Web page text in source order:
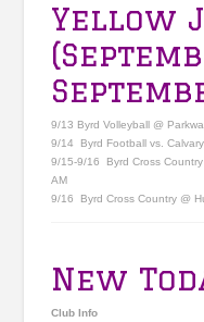
Yellow
9/13 Byrd Volleyball @
9/14 Byrd Football vs.
9/15-9/16 Byrd Cross
AM
9/16 Byrd Cross Country @
New
Club Info